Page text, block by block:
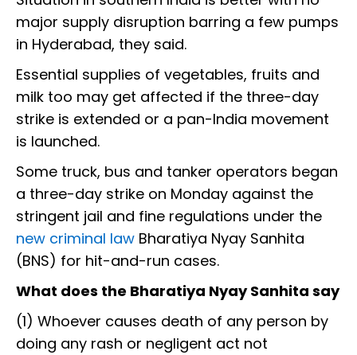
major supply disruption barring a few pumps
in Hyderabad, they said.
Essential supplies of vegetables, fruits and
milk too may get affected if the three-day
strike is extended or a pan-India movement
is launched.
Some truck, bus and tanker operators began
a three-day strike on Monday against the
stringent jail and fine regulations under the
new criminal law Bharatiya Nyay Sanhita
(BNS) for hit-and-run cases.
What does the Bharatiya Nyay Sanhita say
(1) Whoever causes death of any person by
doing any rash or negligent act not